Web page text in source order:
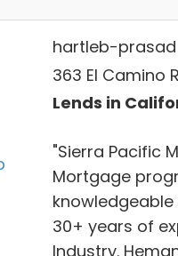
hartleb-
363 El Camino
Lends in
"Sierra Pacific
Mortgage
30+ years of
Industry.